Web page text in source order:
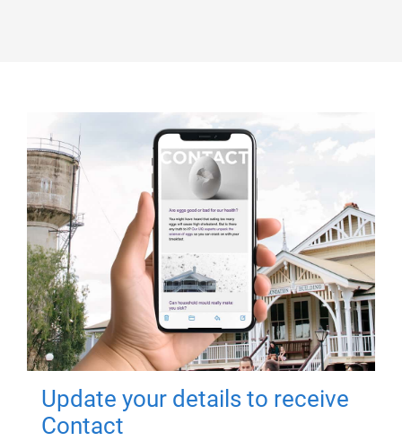
Update your details to receive
Contact